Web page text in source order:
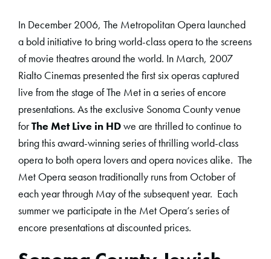
In December 2006, The Metropolitan Opera launched
a bold initiative to bring world-class opera to the screens
of movie theatres around the world. In March, 2007
Rialto Cinemas presented the first six operas captured
live from the stage of The Met in a series of encore
presentations. As the exclusive Sonoma County venue
forThe Met Live in HDwe are thrilled to continue to
bring this award-winning series of thrilling world-class
opera to both opera lovers and opera novices alike. The
Met Opera season traditionally runs from October of
each year through May of the subsequent year. Each
summer we participate in the Met Opera’s series of
encore presentations at discounted prices.